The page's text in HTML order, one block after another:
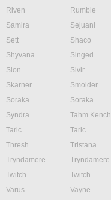
Riven
Rumble
Samira
Sejuani
Sett
Shaco
Shyvana
Singed
Sion
Sivir
Skarner
Smolder
Soraka
Soraka
Syndra
Tahm Kench
Taric
Taric
Thresh
Tristana
Tryndamere
Tryndamere
Twitch
Twitch
Varus
Vayne